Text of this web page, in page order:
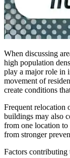
When discussing
high population
play a major role in
movement of
create conditions
Frequent relocation
buildings may also
from one location to
from stronger
Factors